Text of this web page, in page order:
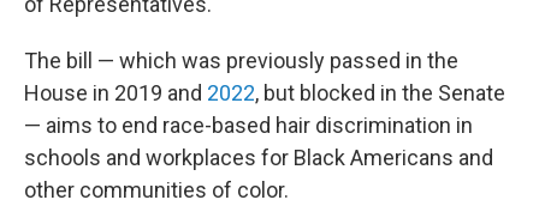
The bill — which was previously passed in the
House in 2019 and 2022, but blocked in the Senate
— aims to end race-based hair discrimination in
schools and workplaces for Black Americans and
other communities of color.